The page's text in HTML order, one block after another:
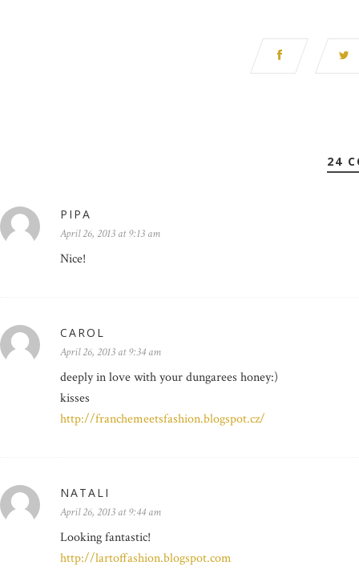
24
PIPA
April 26, 2013 at 9:13 am
Nice!
CAROL
April 26, 2013 at 9:34 am
deeply in love with your dungarees honey:)
kisses
http://franchemeetsfashion.blogspot.cz/
NATALI
April 26, 2013 at 9:44 am
Looking fantastic!
http://lartoffashion.blogspot.com